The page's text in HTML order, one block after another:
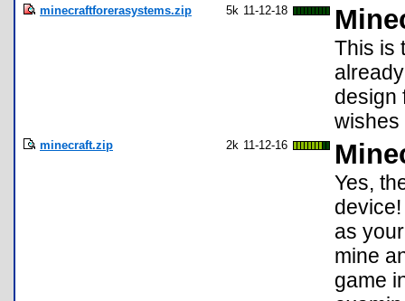
minecraftforerasystems.zip 5k 11-12-18
This is
design
wishes
minecraft.zip 2k 11-12-16
Yes,
as
mine
game